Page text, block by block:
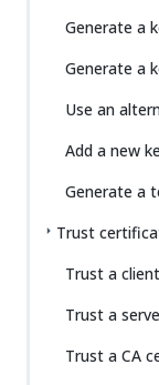
Generate a
Generate a
Use an
Add a new
Generate a
Trust
Trust a
Trust a
Trust a CA